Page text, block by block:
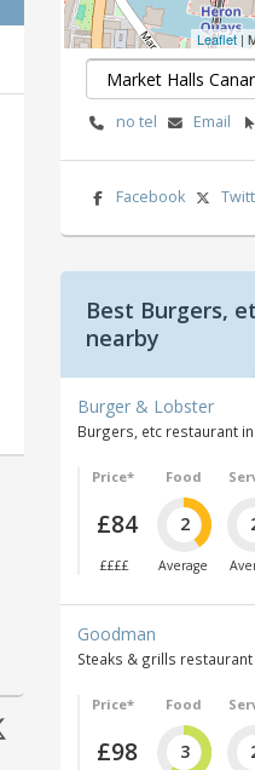
Leaflet|
no tel Email
Facebook
Best Burgers,
nearby
Burger & Lobster
Burgers, etc restaurant
Price*
£84
££££
Food
2
Average
Goodman
Steaks & grills
Price*
£98
Food
3